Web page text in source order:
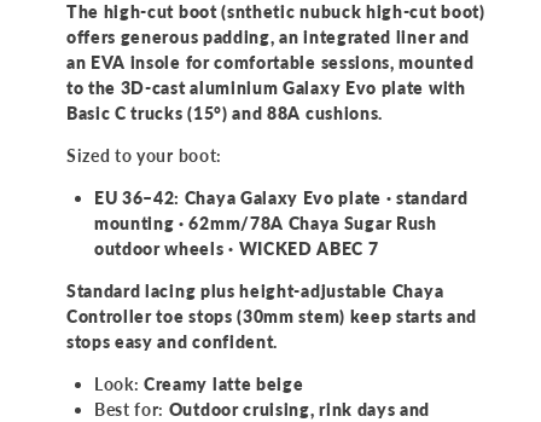
The high-cut boot (snthetic nubuck high-cut boot)
offers generous padding, an integrated liner and
an EVA insole for comfortable sessions, mounted
to the 3D-cast aluminium Galaxy Evo plate with
Basic C trucks (15°) and 88A cushions.
Sized to your boot:
EU 36–42: Chaya Galaxy Evo plate · standard
mounting · 62mm/78A Chaya Sugar Rush
outdoor wheels · WICKED ABEC 7
Standard lacing plus height-adjustable Chaya
Controller toe stops (30mm stem) keep starts and
stops easy and confident.
Look: Creamy latte beige
Best for: Outdoor cruising, rink days and